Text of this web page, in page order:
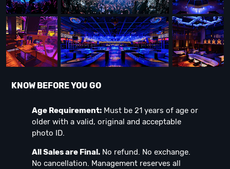
KNOW BEFORE YOU GO
Age Requirement: Must be 21 years of age or
older with a valid, original and acceptable
photo ID.
All Sales are Final. No refund. No exchange.
No cancellation. Management reserves all